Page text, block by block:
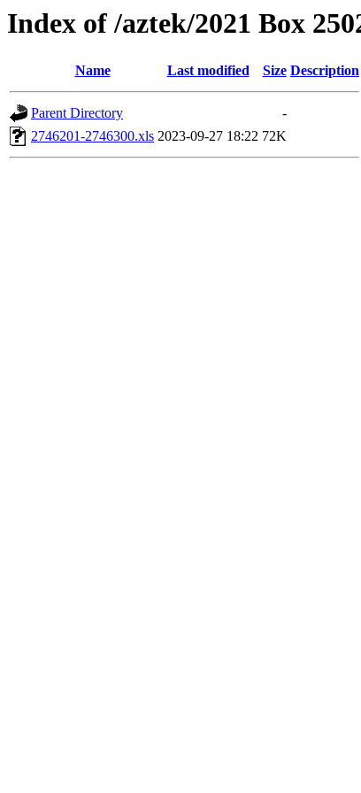
Index of /aztek/2021 Box
Name Last modified Size Description
Parent Directory
-
2746201-2746300.xls 2023-09-27 18:22 72K